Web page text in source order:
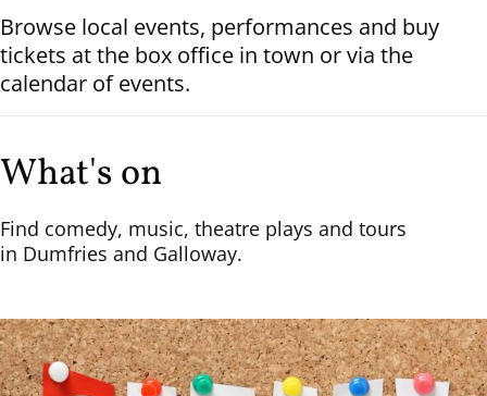
Browse local events, performances and buy
tickets at the box office in town or via the
calendar of events.
What's on
Find comedy, music, theatre plays and tours
in Dumfries and Galloway.